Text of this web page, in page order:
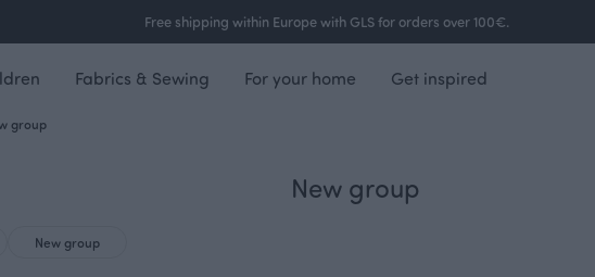
Free shipping within Europe with GLS for orders over 100€.
Fabrics & Sewing For your home Get inspired
group
New group
New group